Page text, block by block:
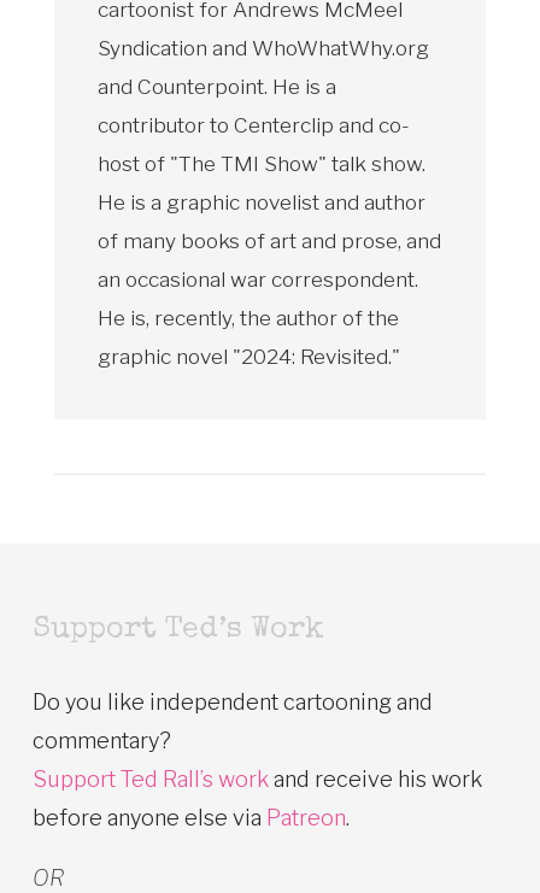
cartoonist for Andrews McMeel
Syndication and WhoWhatWhy.org
and Counterpoint. He is a
contributor to Centerclip and co-
host of "The TMI Show" talk show.
He is a graphic novelist and author
of many books of art and prose, and
an occasional war correspondent.
He is, recently, the author of the
graphic novel "2024: Revisited."
Support Ted’s Work
Do you like independent cartooning and
commentary?
Support Ted Rall’s workand receive his work
before anyone else via Patreon.
OR